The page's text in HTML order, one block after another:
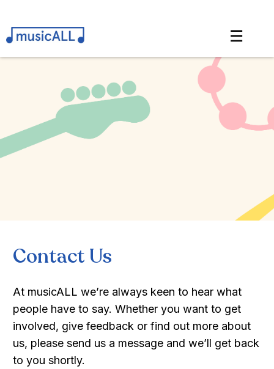
☰
Contact Us
At musicALL we’re always keen to hear what
people have to say. Whether you want to get
involved, give feedback or find out more about
us, please send us a message and we’ll get back
to you shortly.